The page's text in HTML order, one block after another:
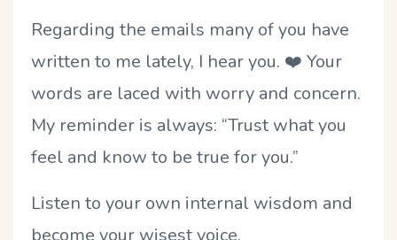
Regarding the emails many of you have
written to me lately, I hear you. ❤️ Your
words are laced with worry and concern.
My reminder is always: “Trust what you
feel and know to be true for you.”
Listen to your own internal wisdom and
become your wisest voice.